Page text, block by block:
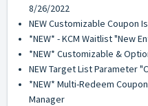
8/26/2022
NEW Customizable Coupon
*NEW* - KCM Waitlist "New
*NEW* Customizable &
NEW Target List Parameter
*NEW* Multi-Redeem
Manager